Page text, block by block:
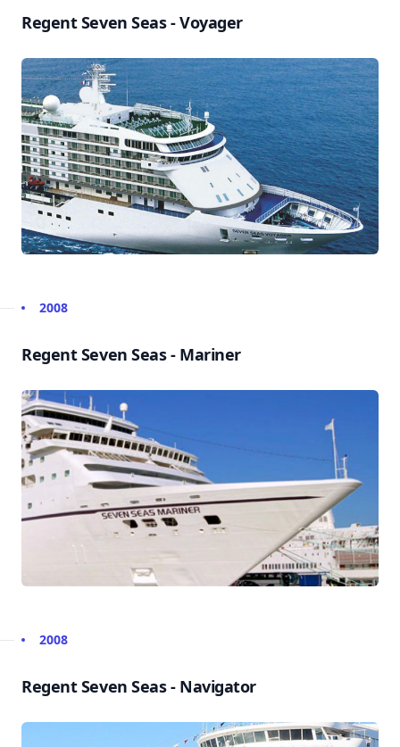
Regent Seven Seas - Voyager
2008
Regent Seven Seas - Mariner
2008
Regent Seven Seas - Navigator